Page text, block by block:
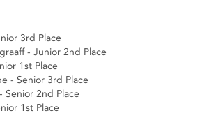
3rd Place
- Junior 2nd Place
1st Place
- Senior 3rd Place
Senior 2nd Place
1st Place